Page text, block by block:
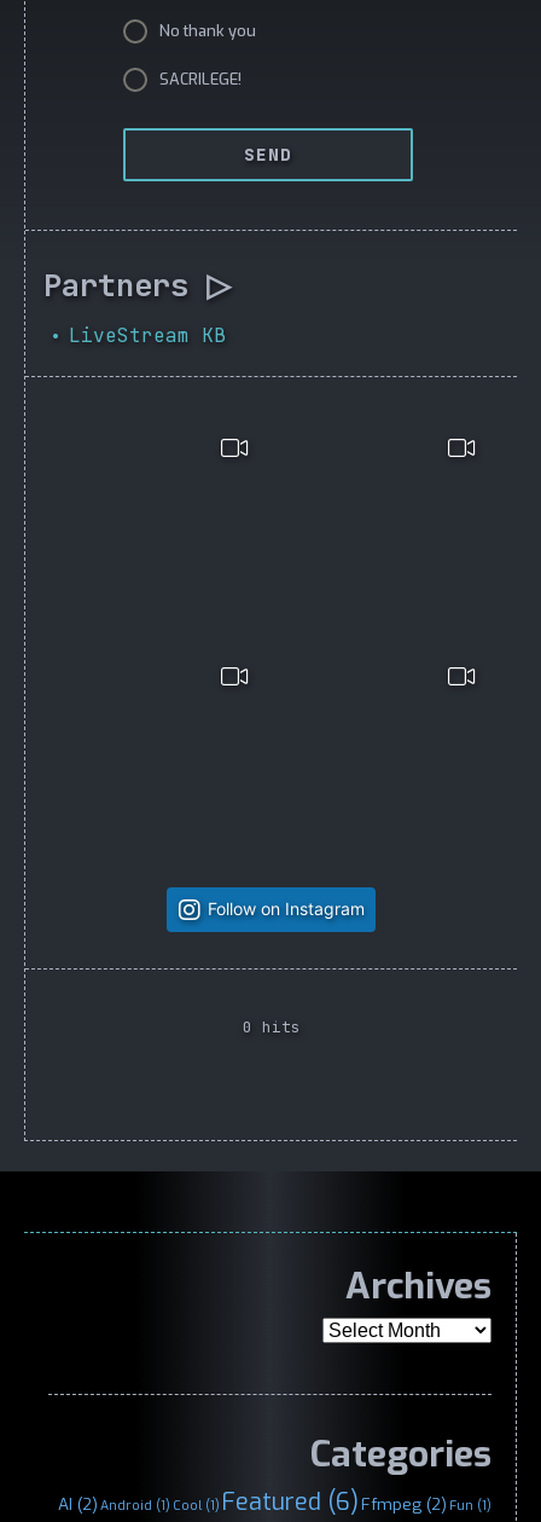
No thank you
SACRILEGE!
SEND
Partners ▷
• LiveStream KB
Follow on Instagram
0 hits
Archives
Archives
Categories
AI (2) Android (1) Cool(1) Featured (6)Ffmpeg (2) Fun (1)